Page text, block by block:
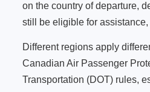
on the country of departure,
still be eligible for
Different regions apply
Canadian Air Passenger
Transportation (DOT) rules,